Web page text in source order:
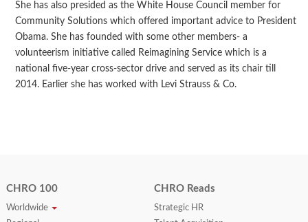
She has also presided as the White House Council member for
Community Solutions which offered important advice to President
Obama. She has founded with some other members- a
volunteerism initiative called Reimagining Service which is a
national five-year cross-sector drive and served as its chair till
2014. Earlier she has worked with Levi Strauss & Co.
CHRO 100
Worldwide
CHRO Reads
Strategic HR